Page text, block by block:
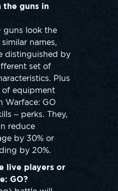
the guns in
guns look the
names,
distinguished by
set of
Plus
of equipment
Warface: GO
– perks. They,
reduce
by 30% or
by 20%.
live players or
GO?